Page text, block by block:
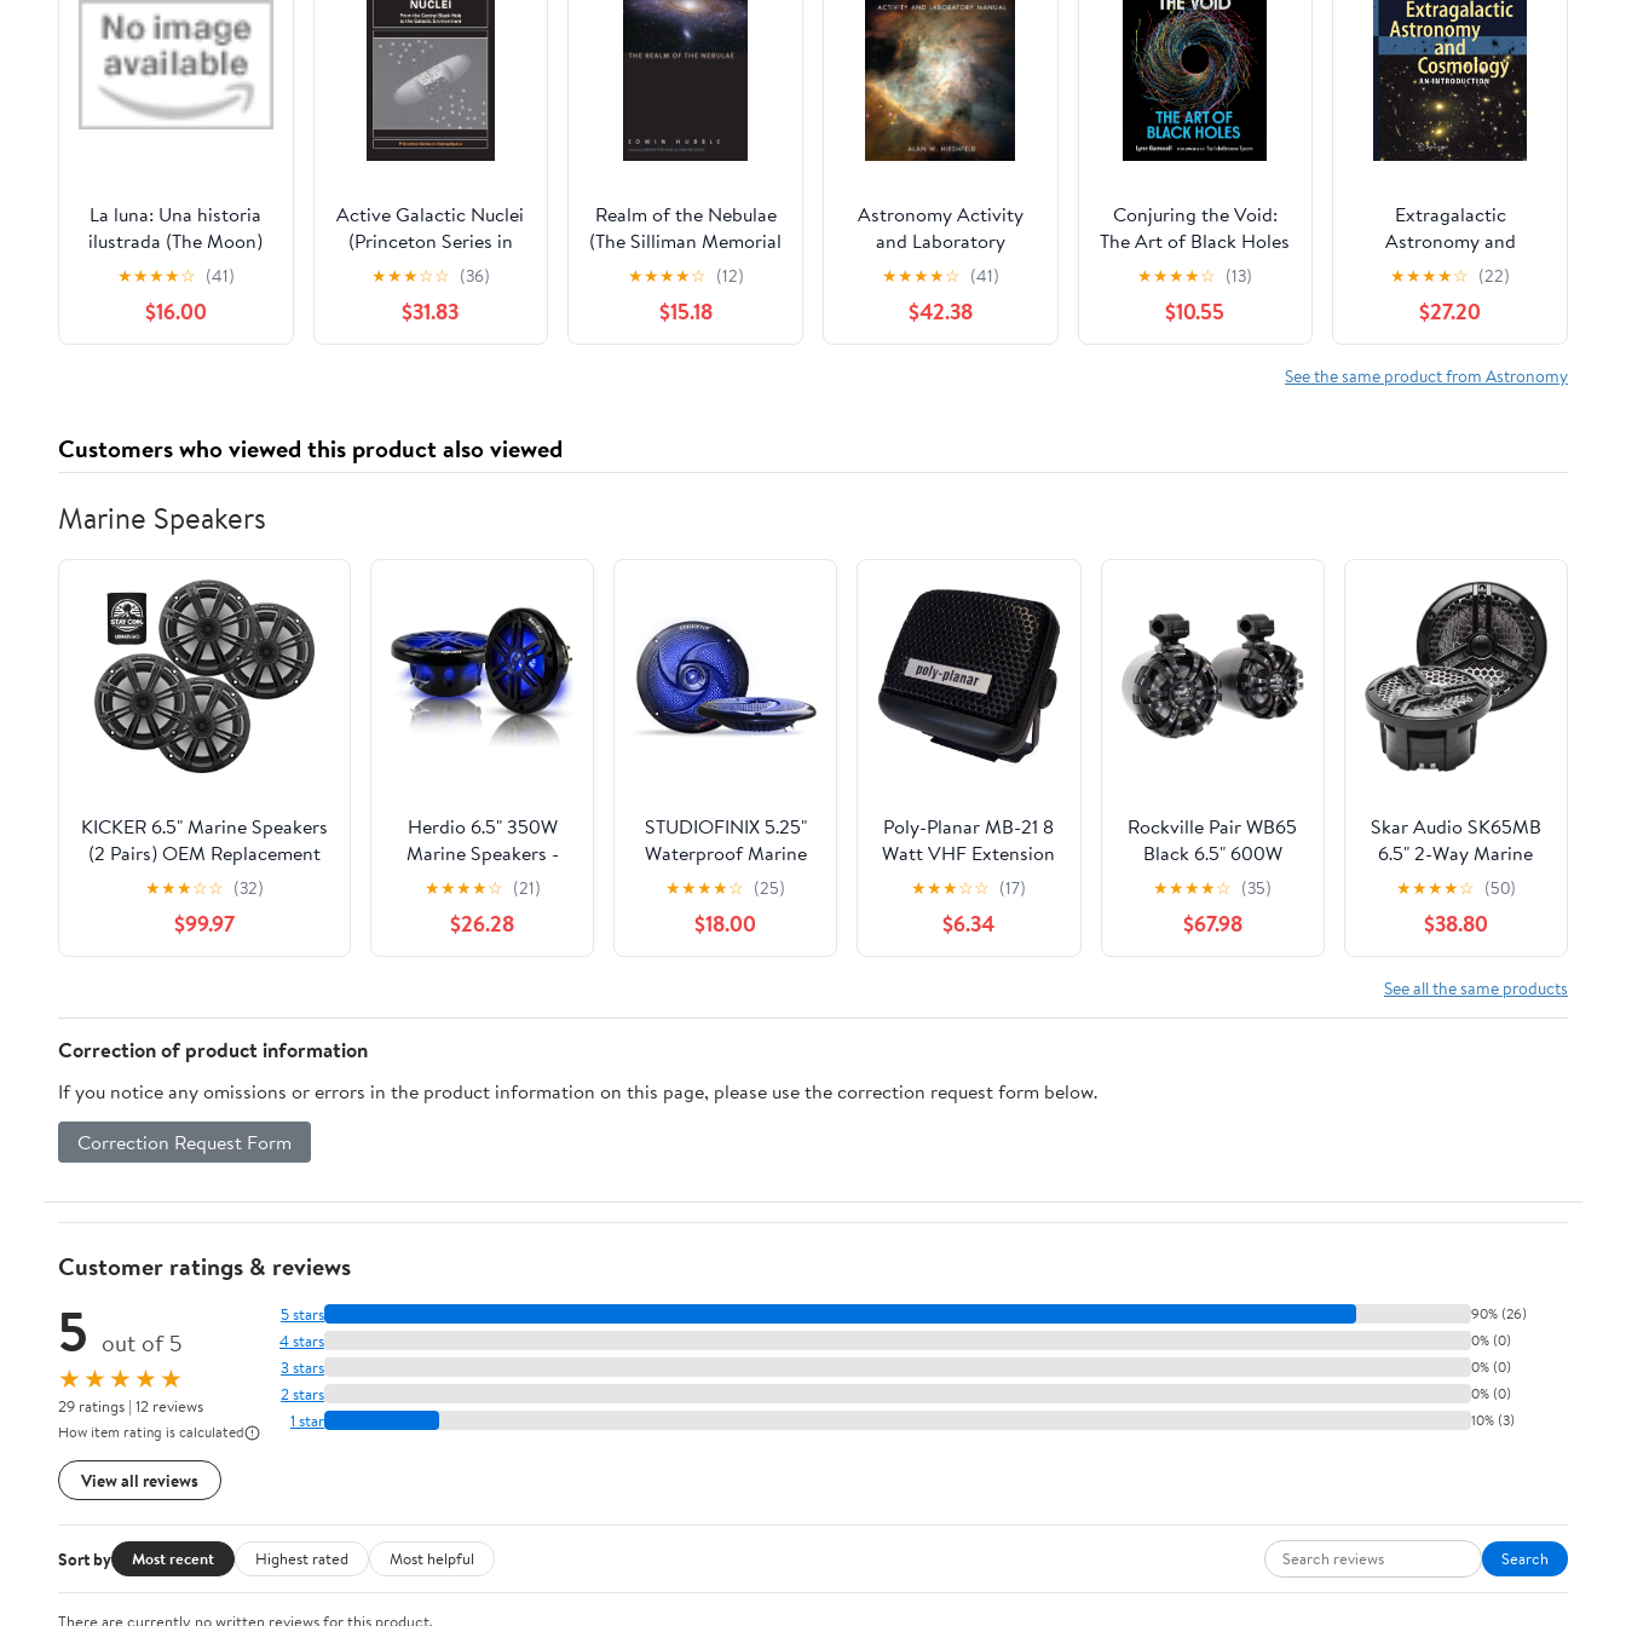
La luna: Una historia
ilustrada (The Moon)
(Spanish Edition)
Hardcover – October
27, 2026
★★★★☆ (41)
$16.00
Active Galactic Nuclei
(Princeton Series in
Astrophysics)
★★★☆☆ (36)
$31.83
Realm of the Nebulae
(The Silliman Memorial
Lectures Series)
★★★★☆ (12)
$15.18
Astronomy Activity
and Laboratory
Manual: . Illustrated
★★★★☆ (41)
$42.38
Conjuring the Void:
The Art of Black Holes
★★★★☆ (13)
$10.55
Extragalactic
Astronomy and
Cosmology: An
Introduction
★★★★☆ (22)
$27.20
See the same product from Astronomy
Customers who viewed this product also viewed
Marine Speakers
KICKER 6.5" Marine Speakers
(2 Pairs) OEM Replacement
Coaxial Speakers for Boat
with Charcoal Grilles 4-ohm.
Water and Weather Resistant
41BKM614(4)+45BKMG6C(4)
★★★☆☆ (32)
$99.97
Herdio 6.5" 350W
Marine Speakers -
IP66 Waterproof
Coaxial Audio, with
Blue LED Light for
Boats, ATVs, UTVs
Black Grille (A Pair)
★★★★☆ (21)
$26.28
STUDIOFINIX 5.25"
Waterproof Marine
Speakers - 160W 2-
Way Weather
Resistant Outdoor
Boat Audio with LED
Slim Style Suitable
Speakers, Black)
★★★★☆ (25)
$18.00
Poly-Planar MB-21 8
Watt VHF Extension
Speaker - Black
★★★☆☆ (17)
$6.34
Rockville Pair WB65
Black 6.5" 600W
Metal Marine
Wakeboard Tower
Speakers, 4 Ohm,
Waterproof, 360-
Durable Build for
★★★★☆ (35)
$67.98
Skar Audio SK65MB
6.5" 2-Way Marine
Full Range 320 Watt
Coaxial Speakers,
Pair (Black)
★★★★☆ (50)
$38.80
See all the same products
Correction of product information
If you notice any omissions or errors in the product information on this page, please use the correction request form below.
Correction Request Form
Customer ratings & reviews
5 out of 5
★★★★★
29 ratings | 12 reviews
How item rating is calculated
View all reviews
5 stars 90% (26)
4 stars 0% (0)
3 stars 0% (0)
2 stars 0% (0)
1 star 10% (3)
Sort by Most recent Highest rated Most helpful Search
There are currently no written reviews for this product.